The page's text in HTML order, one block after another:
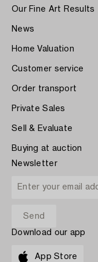
Our Fine Art Results
News
Home Valuation
Customer service
Order transport
Private Sales
Sell & Evaluate
Buying at auction
Newsletter
Download our app
App Store